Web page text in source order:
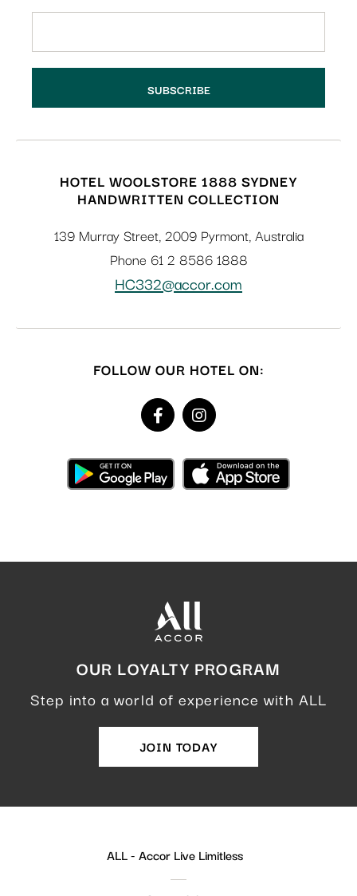
HOTEL WOOLSTORE 1888 SYDNEY
HANDWRITTEN COLLECTION
139 Murray Street,2009 Pyrmont,Australia
Phone 61 2 8586 1888
HC332@accor.com
FOLLOW OUR HOTEL ON:
OUR LOYALTY PROGRAM
Step into a world of experience with ALL
JOIN TODAY
ALL - Accor Live Limitless